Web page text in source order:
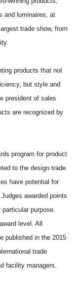
and luminaires, at
trade show, from
products that not
but style and
president of sales
are recognized by
program for product
to the design trade.
have potential for
awarded points
purpose.
level. All
published in the 2015
trade
facility managers.